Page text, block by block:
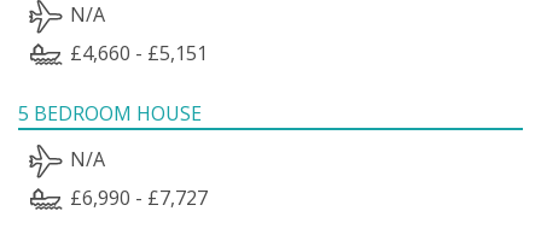
N/A
£4,660 - £5,151
5 BEDROOM HOUSE
N/A
£6,990 - £7,727